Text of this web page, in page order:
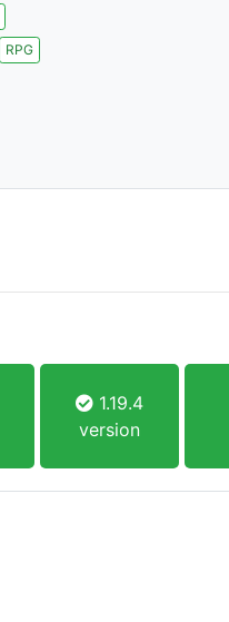
RPG
1.19.4
version